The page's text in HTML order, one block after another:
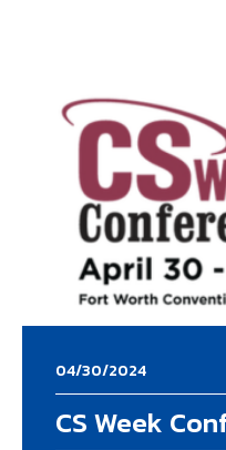
04/30/2024
CS Week